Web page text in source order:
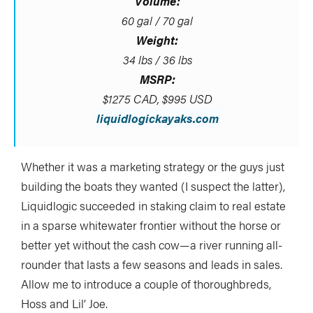
60 gal / 70 gal
Weight:
34 lbs / 36 lbs
MSRP:
$1275 CAD, $995 USD
liquidlogickayaks.com
Whether it was a marketing strategy or the guys just
building the boats they wanted (I suspect the latter),
Liquidlogic succeeded in staking claim to real estate
in a sparse whitewater frontier without the horse or
better yet without the cash cow—a river running all-
rounder that lasts a few seasons and leads in sales.
Allow me to introduce a couple of thoroughbreds,
Hoss and Lil’ Joe.